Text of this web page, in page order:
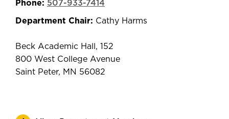
Phone: 507-933-7414
Department Chair: Cathy Harms
Beck Academic Hall, 152
800 West College Avenue
Saint Peter, MN 56082